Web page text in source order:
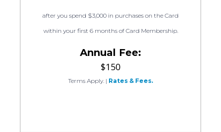
after you spend $3,000 in purchases on the Card
within your first 6 months of Card Membership.
Annual Fee:
$150
Terms Apply. | Rates & Fees.